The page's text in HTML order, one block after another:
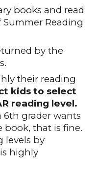
books and read
Reading
by the
their reading
kids to select
reading level.
6th grader wants
book, that is fine.
levels by
highly